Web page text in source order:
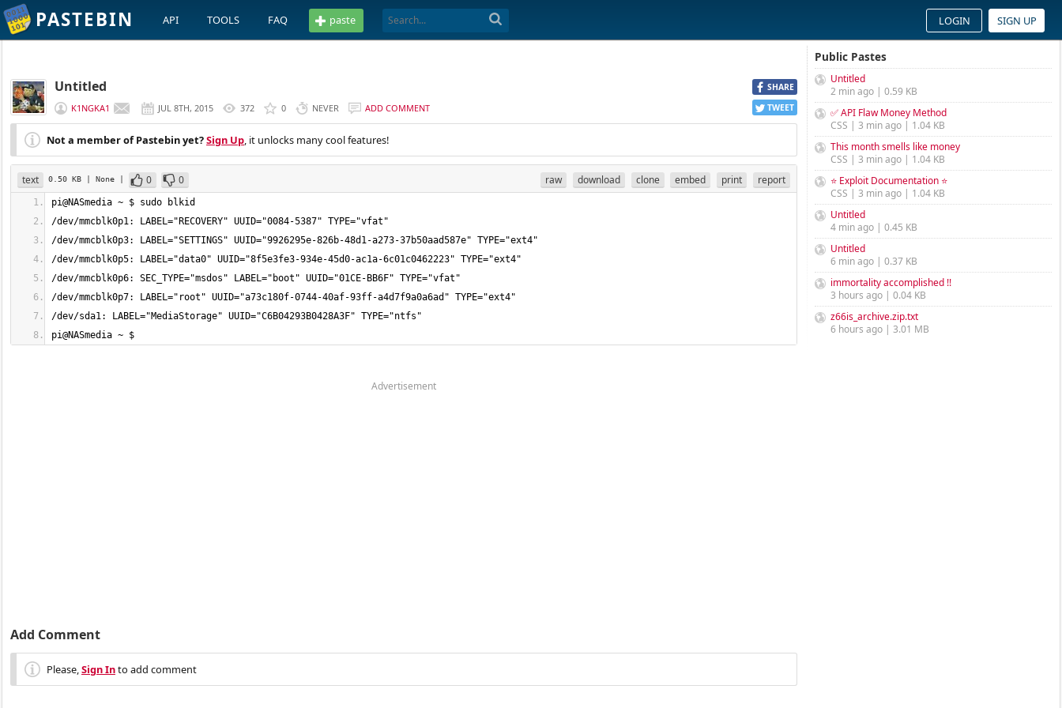
PASTEBIN API TOOLS FAQ paste LOGIN SIGN UP
SHARE
TWEET
Untitled
K1NGKA1 JUL 8TH, 2015 372 0 NEVER ADD COMMENT
Not a member of Pastebin yet?Sign Up, it unlocks many cool features!
text 0.50 KB | None | 0 0 raw download clone embed print report
pi@NASmedia ~ $
Advertisement
Add Comment
Please,Sign Into add comment
Public Pastes
Untitled
2 min ago | 0.59 KB
✅ API Flaw Money Method
CSS | 3 min ago | 1.04 KB
This month smells like money
CSS | 3 min ago | 1.04 KB
⭐ Exploit Documentation ⭐
CSS | 3 min ago | 1.04 KB
Untitled
4 min ago | 0.45 KB
Untitled
6 min ago | 0.37 KB
immortality accomplished !!
3 hours ago | 0.04 KB
z66is_archive.zip.txt
6 hours ago | 3.01 MB